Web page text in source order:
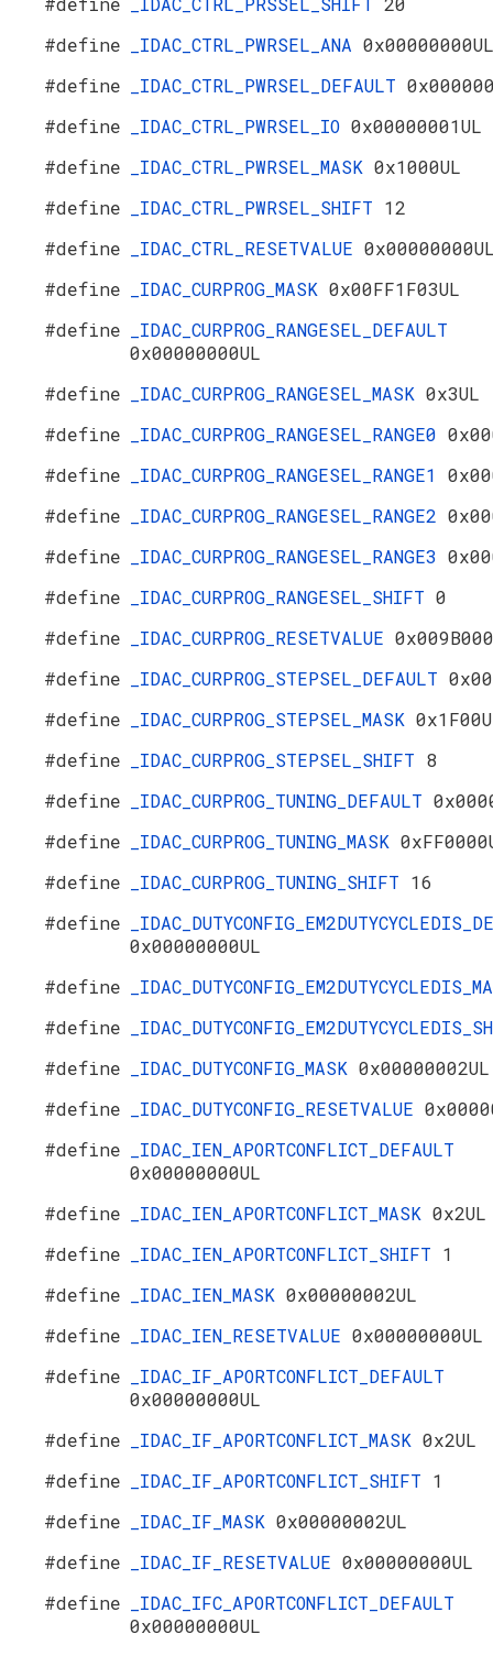
#define
_IDAC_CTRL_PWRSEL_ANA 0x00000000UL
#define
_IDAC_CTRL_PWRSEL_DEFAULT
#define
_IDAC_CTRL_PWRSEL_IO 0x00000001UL
#define
_IDAC_CTRL_PWRSEL_MASK 0x1000UL
#define
_IDAC_CTRL_PWRSEL_SHIFT 12
#define
_IDAC_CTRL_RESETVALUE
#define
_IDAC_CURPROG_MASK 0x00FF1F03UL
#define
_IDAC_CURPROG_RANGESEL_DEFAULT
0x00000000UL
#define
_IDAC_CURPROG_RANGESEL_MASK 0x3UL
#define
_IDAC_CURPROG_RANGESEL_RANGE0
#define
_IDAC_CURPROG_RANGESEL_RANGE1
#define
_IDAC_CURPROG_RANGESEL_RANGE2
#define
_IDAC_CURPROG_RANGESEL_RANGE3
#define
_IDAC_CURPROG_RANGESEL_SHIFT 0
#define
_IDAC_CURPROG_RESETVALUE
#define
_IDAC_CURPROG_STEPSEL_DEFAULT
#define
_IDAC_CURPROG_STEPSEL_MASK
#define
_IDAC_CURPROG_STEPSEL_SHIFT 8
#define
_IDAC_CURPROG_TUNING_DEFAULT
#define
_IDAC_CURPROG_TUNING_MASK
#define
_IDAC_CURPROG_TUNING_SHIFT 16
#define
0x00000000UL
#define
#define
#define
_IDAC_DUTYCONFIG_MASK 0x00000002UL
#define
_IDAC_DUTYCONFIG_RESETVALUE
#define
_IDAC_IEN_APORTCONFLICT_DEFAULT
0x00000000UL
#define
_IDAC_IEN_APORTCONFLICT_MASK 0x2UL
#define
_IDAC_IEN_APORTCONFLICT_SHIFT 1
#define
_IDAC_IEN_MASK 0x00000002UL
#define
_IDAC_IEN_RESETVALUE 0x00000000UL
#define
_IDAC_IF_APORTCONFLICT_DEFAULT
0x00000000UL
#define
_IDAC_IF_APORTCONFLICT_MASK 0x2UL
#define
_IDAC_IF_APORTCONFLICT_SHIFT 1
#define
_IDAC_IF_MASK 0x00000002UL
#define
_IDAC_IF_RESETVALUE 0x00000000UL
#define
_IDAC_IFC_APORTCONFLICT_DEFAULT
0x00000000UL